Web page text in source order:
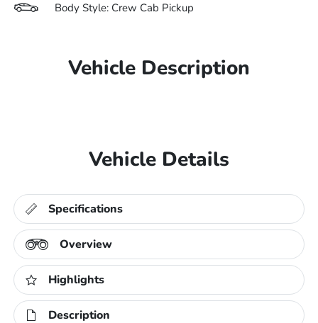
Body Style: Crew Cab Pickup
Vehicle Description
Vehicle Details
Specifications
Overview
Highlights
Description